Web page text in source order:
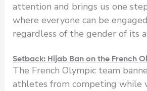
attention and brings us one
where everyone can be
regardless of the gender of its
Setback: Hijab Ban on the French
The French Olympic team
athletes from competing while